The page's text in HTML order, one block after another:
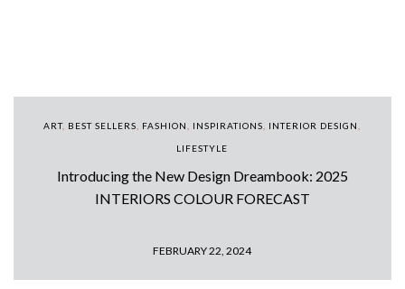
ART, BEST SELLERS FASHION INSPIRATIONS INTERIOR DESIGN
LIFESTYLE
Introducing the New Design Dreambook: 2025
INTERIORS COLOUR FORECAST
FEBRUARY 22, 2024